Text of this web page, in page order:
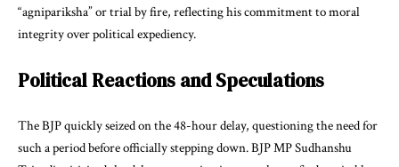
“agnipariksha” or trial by fire, reflecting his commitment to moral
integrity over political expediency.
Political Reactions and Speculations
The BJP quickly seized on the 48-hour delay, questioning the need for
such a period before officially stepping down. BJP MP Sudhanshu